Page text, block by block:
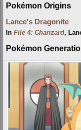
Pokémon Origins
Lance's Dragonite
In File 4: Charizard,
Pokémon